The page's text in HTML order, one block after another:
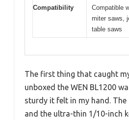
Compatibility
Compatible
miter saws,
table saws
The first thing that caught
unboxed the WEN BL1200
sturdy it felt in my hand.
and the ultra-thin 1/10-inch